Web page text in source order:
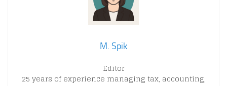
M. Spik
Editor
25 years of experience managing tax, accounting,